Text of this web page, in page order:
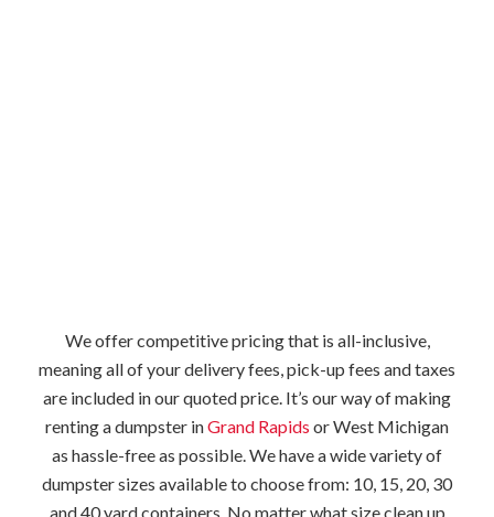
We offer competitive pricing that is all-inclusive,
meaning all of your delivery fees, pick-up fees and taxes
are included in our quoted price. It’s our way of making
renting a dumpster inGrand Rapids or West Michigan
as hassle-free as possible. We have a wide variety of
dumpster sizes available to choose from: 10, 15, 20, 30
and 40 yard containers. No matter what size clean up